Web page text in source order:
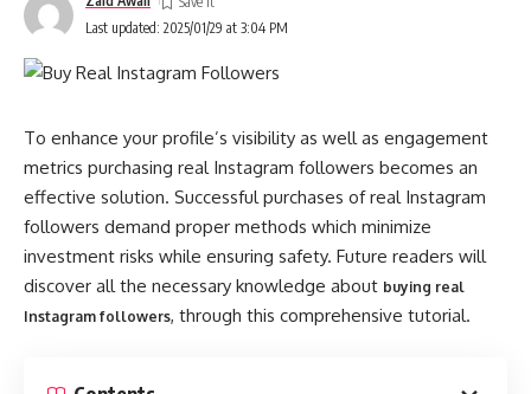
Last updated: 2025/01/29 at 3:04 PM
To enhance your profile’s visibility as well as engagement
metrics purchasing real Instagram followers becomes an
effective solution. Successful purchases of real Instagram
followers demand proper methods which minimize
investment risks while ensuring safety. Future readers will
discover all the necessary knowledge about buying real
Instagram followers, through this comprehensive tutorial.